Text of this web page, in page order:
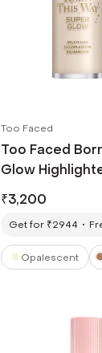
Too Faced
Too Faced
Glow
₹3,200
Get for ₹2944
Opalescent